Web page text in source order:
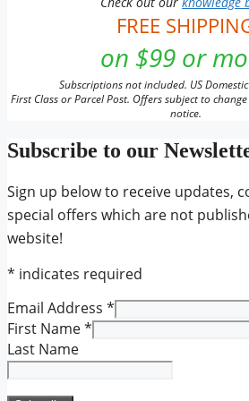
FREE
on $99 or
Subscriptions not included. US
First Class or Parcel Post. Offers subject to
notice.
Subscribe to our
Sign up below to receive updates,
special offers which are not
website!
* indicates required
Email Address *
First Name*
Last Name